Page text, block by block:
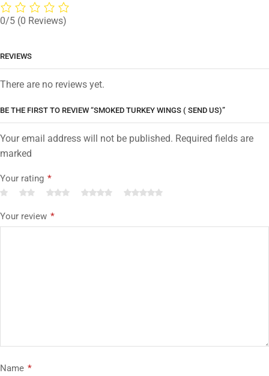
0/5 (0 Reviews)
REVIEWS
There are no reviews yet.
BE THE FIRST TO REVIEW “SMOKED TURKEY WINGS ( SEND US)”
Your email address will not be published. Required fields are
marked
Your rating *
Your review *
Name *